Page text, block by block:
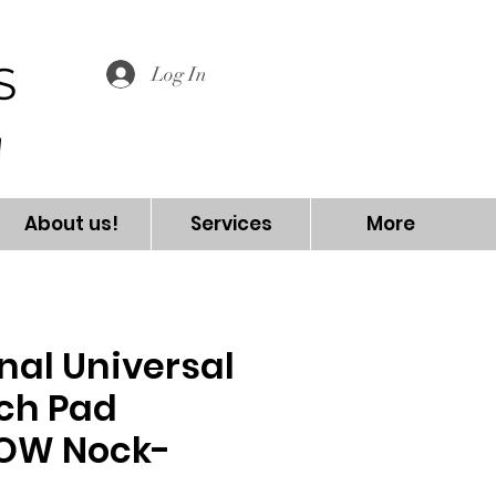
Log In
About us! Services More
Universal
Pad
Nock-